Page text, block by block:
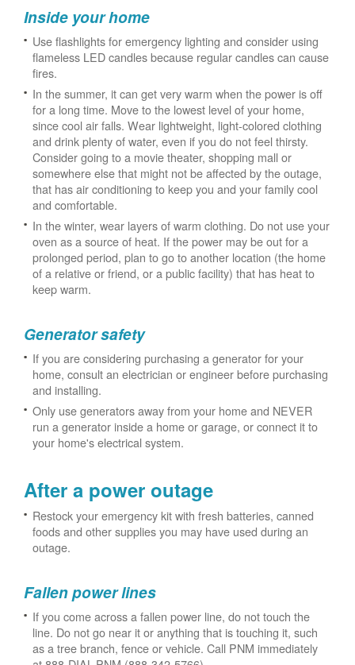
Inside your home
Use flashlights for emergency lighting and consider using
flameless LED candles because regular candles can cause
fires.
In the summer, it can get very warm when the power is off
for a long time. Move to the lowest level of your home,
since cool air falls. Wear lightweight, light-colored clothing
and drink plenty of water, even if you do not feel thirsty.
Consider going to a movie theater, shopping mall or
somewhere else that might not be affected by the outage,
that has air conditioning to keep you and your family cool
and comfortable.
In the winter, wear layers of warm clothing. Do not use your
oven as a source of heat. If the power may be out for a
prolonged period, plan to go to another location (the home
of a relative or friend, or a public facility) that has heat to
keep warm.
Generator safety
If you are considering purchasing a generator for your
home, consult an electrician or engineer before purchasing
and installing.
Only use generators away from your home and NEVER
run a generator inside a home or garage, or connect it to
your home's electrical system.
After a power outage
Restock your emergency kit with fresh batteries, canned
foods and other supplies you may have used during an
outage.
Fallen power lines
If you come across a fallen power line, do not touch the
line. Do not go near it or anything that is touching it, such
as a tree branch, fence or vehicle. Call PNM immediately